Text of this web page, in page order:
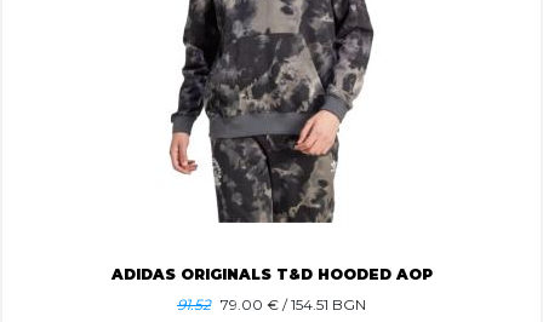
ADIDAS ORIGINALS T&D HOODED AOP
91.52 79.00 € / 154.51 BGN